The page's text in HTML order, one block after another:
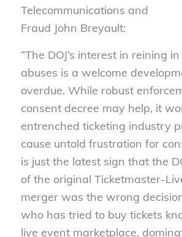
Telecommunications and
Fraud John Breyault:
“The DOJ’s interest in reining
abuses is a welcome
overdue. While robust
consent decree may help, it
entrenched ticketing industry
cause untold frustration for
is just the latest sign that the
of the original Ticketmaster-
merger was the wrong
who has tried to buy tickets
live event marketplace,